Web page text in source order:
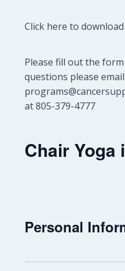
Click here to
Please fill out the
questions please email
at 805-379-4777
Chair Yoga
Personal